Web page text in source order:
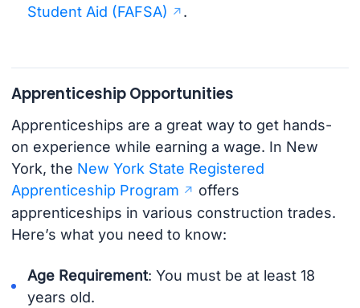
Student Aid (FAFSA)
.
Apprenticeship Opportunities
Apprenticeships are a great way to get hands-
on experience while earning a wage. In New
York, the New York State Registered
Apprenticeship Program
offers
apprenticeships in various construction trades.
Here’s what you need to know:
Age Requirement: You must be at least 18
years old.